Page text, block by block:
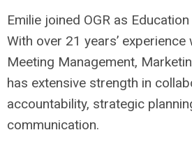
Emilie joined OGR as
With over 21 years’
Meeting Management,
has extensive strength in
accountability, strategic
communication.